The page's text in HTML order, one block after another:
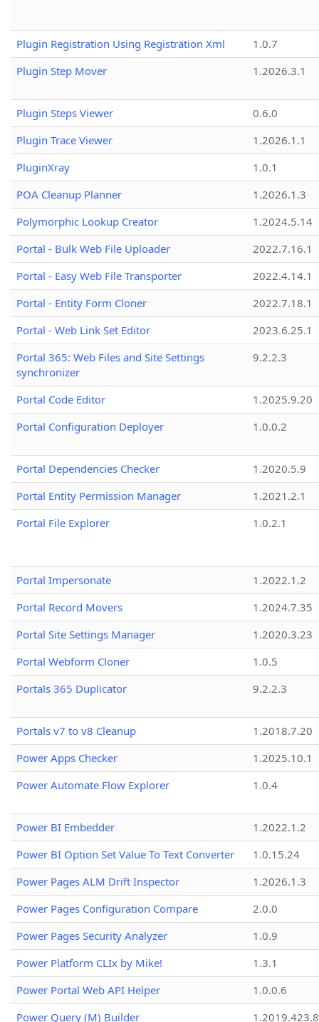
Plugin Registration Using Registration Xml
1.0.7
Plugin Step Mover
1.2026.3.1
Plugin Steps Viewer
0.6.0
Plugin Trace Viewer
1.2026.1.1
PluginXray
1.0.1
POA Cleanup Planner
1.2026.1.3
Polymorphic Lookup Creator
1.2024.5.14
Portal - Bulk Web File Uploader
2022.7.16.1
Portal - Easy Web File Transporter
2022.4.14.1
Portal - Entity Form Cloner
2022.7.18.1
Portal - Web Link Set Editor
2023.6.25.1
Portal 365: Web Files and Site Settings
synchronizer
9.2.2.3
Portal Code Editor
1.2025.9.20
Portal Configuration Deployer
1.0.0.2
Portal Dependencies Checker
1.2020.5.9
Portal Entity Permission Manager
1.2021.2.1
Portal File Explorer
1.0.2.1
Portal Impersonate
1.2022.1.2
Portal Record Movers
1.2024.7.35
Portal Site Settings Manager
1.2020.3.23
Portal Webform Cloner
1.0.5
Portals 365 Duplicator
9.2.2.3
Portals v7 to v8 Cleanup
1.2018.7.20
Power Apps Checker
1.2025.10.1
Power Automate Flow Explorer
1.0.4
Power BI Embedder
1.2022.1.2
Power BI Option Set Value To Text Converter
1.0.15.24
Power Pages ALM Drift Inspector
1.2026.1.3
Power Pages Configuration Compare
2.0.0
Power Pages Security Analyzer
1.0.9
Power Platform CLIx by Mike!
1.3.1
Power Portal Web API Helper
1.0.0.6
Power Query (M) Builder
1.2019.423.8